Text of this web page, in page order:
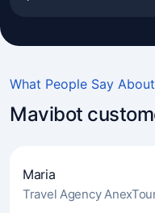
What People Say
Mavibot
Maria
Travel Agency